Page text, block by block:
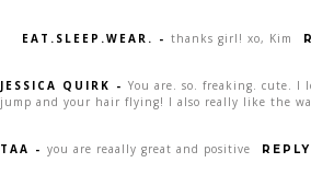
EAT.SLEEP.WEAR. - thanks girl! xo, Kim
JESSICA QUIRK - You are. so. freaking. cute. I
jump and your hair flying! I also really like the
TAA - you are reaally great and positive REPLY